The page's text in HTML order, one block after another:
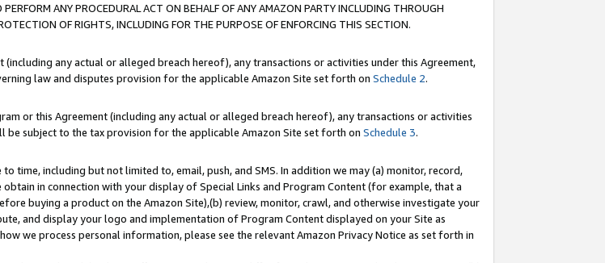
ANY PROCEDURAL ACT ON BEHALF OF ANY AMAZON PARTY INCLUDING THROUGH
OF RIGHTS, INCLUDING FOR THE PURPOSE OF ENFORCING THIS SECTION.
any actual or alleged breach hereof), any transactions or activities under this Agreement,
law and disputes provision for the applicable Amazon Site set forth on Schedule 2.
or this Agreement (including any actual or alleged breach hereof), any transactions or activities
subject to the tax provision for the applicable Amazon Site set forth on Schedule 3.
time, including but not limited to, email, push, and SMS. In addition we may (a) monitor, record,
in connection with your display of Special Links and Program Content (for example, that a
buying a product on the Amazon Site),(b) review, monitor, crawl, and otherwise investigate your
and display your logo and implementation of Program Content displayed on your Site as
we process personal information, please see the relevant Amazon Privacy Notice as set forth in